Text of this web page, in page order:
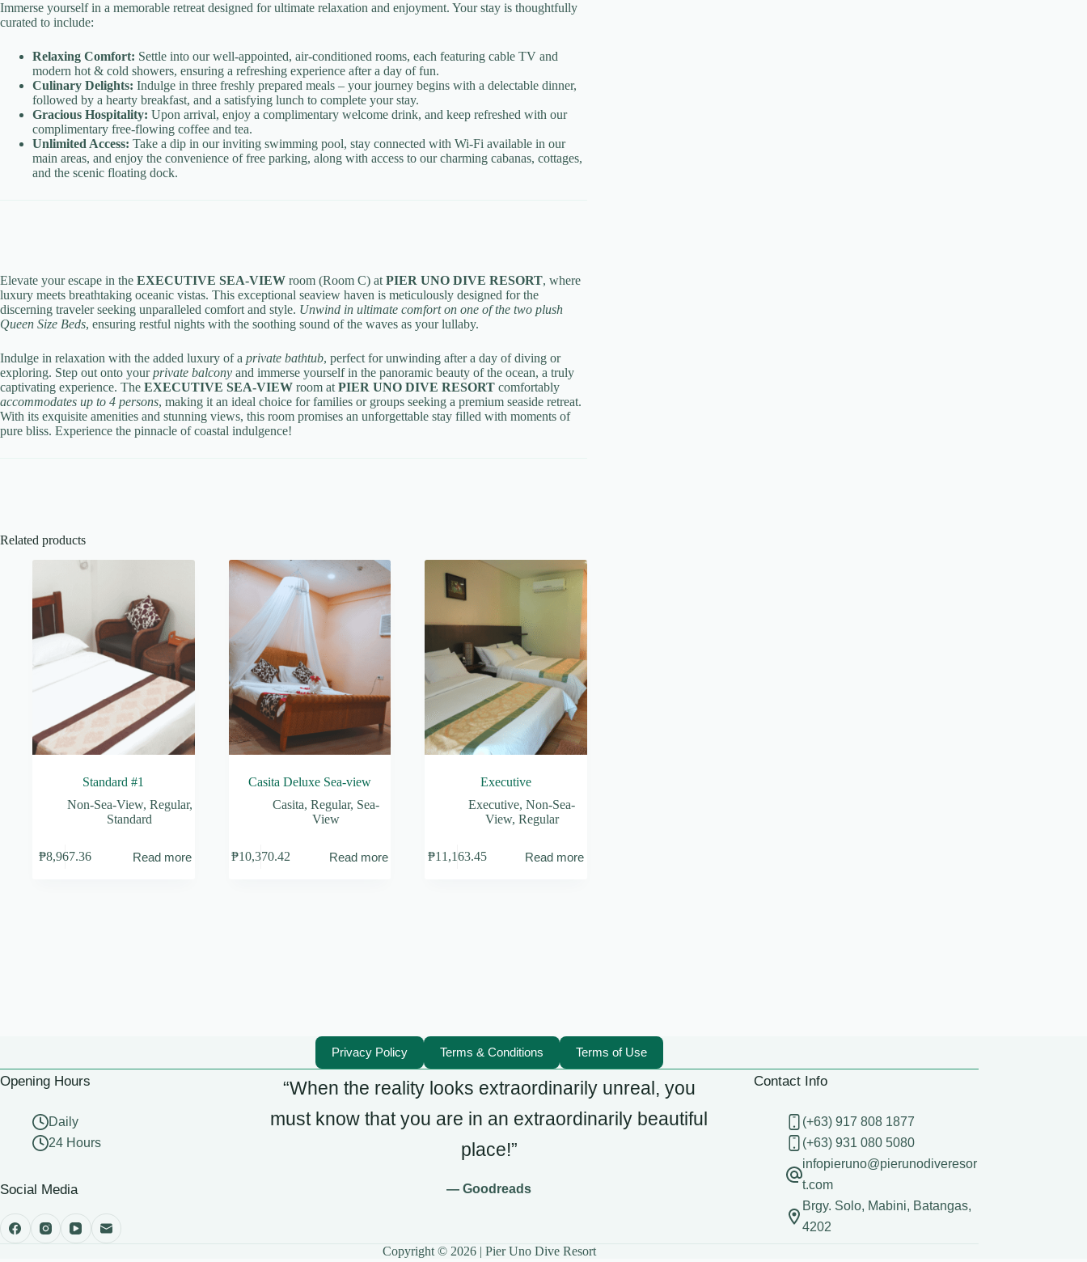
Immerse yourself in a memorable retreat designed for ultimate relaxation and enjoyment. Your stay is thoughtfully
curated to include:
Relaxing Comfort: Settle into our well-appointed, air-conditioned rooms, each featuring cable TV and
modern hot & cold showers, ensuring a refreshing experience after a day of fun.
Culinary Delights: Indulge in three freshly prepared meals – your journey begins with a delectable dinner,
followed by a hearty breakfast, and a satisfying lunch to complete your stay.
Gracious Hospitality: Upon arrival, enjoy a complimentary welcome drink, and keep refreshed with our
complimentary free-flowing coffee and tea.
Unlimited Access: Take a dip in our inviting swimming pool, stay connected with Wi-Fi available in our
main areas, and enjoy the convenience of free parking, along with access to our charming cabanas, cottages,
and the scenic floating dock.
Elevate your escape in the EXECUTIVE SEA-VIEW room (Room C) at PIER UNO DIVE RESORT, where
luxury meets breathtaking oceanic vistas. This exceptional seaview haven is meticulously designed for the
discerning traveler seeking unparalleled comfort and style. Unwind in ultimate comfort on one of the two plush
Queen Size Beds, ensuring restful nights with the soothing sound of the waves as your lullaby.
Indulge in relaxation with the added luxury of a private bathtub, perfect for unwinding after a day of diving or
exploring. Step out onto yourprivate balcony and immerse yourself in the panoramic beauty of the ocean, a truly
captivating experience. The EXECUTIVE SEA-VIEW room at PIER UNO DIVE RESORT comfortably
accommodates up to 4 persons, making it an ideal choice for families or groups seeking a premium seaside retreat.
With its exquisite amenities and stunning views, this room promises an unforgettable stay filled with moments of
pure bliss. Experience the pinnacle of coastal indulgence!
Related products
Standard #1
Non-Sea-View, Regular,
Standard
₱8,967.36 Read more
Casita Deluxe Sea-view
Casita, Regular, Sea-
View
₱10,370.42 Read more
Executive
Executive,Non-Sea-
View, Regular
₱11,163.45 Read more
Privacy Policy Terms & Conditions Terms of Use
Opening Hours
Daily
24 Hours
Social Media
“When the reality looks extraordinarily unreal, you
must know that you are in an extraordinarily beautiful
place!”
— Goodreads
Contact Info
(+63) 917 808 1877
(+63) 931 080 5080
infopieruno@pierunodiveresor
t.com
Brgy. Solo, Mabini, Batangas,
4202
Copyright © 2026 | Pier Uno Dive Resort